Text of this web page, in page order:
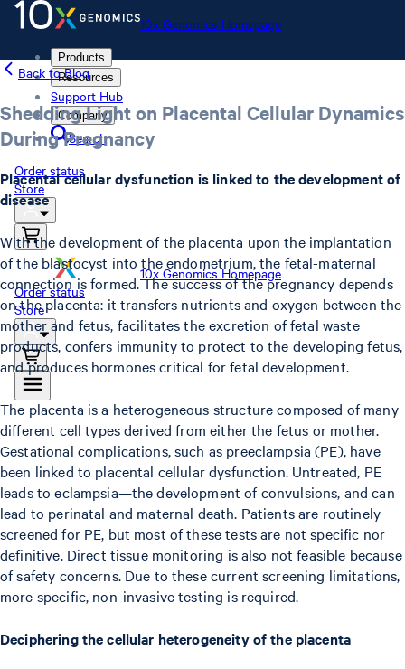
10x Genomics Homepage
Products
Resources
Support Hub
Company
Search
Order status
Store
10x Genomics Homepage
Order status
Store
Back to Blog
Shedding Light on Placental Cellular Dynamics
During Pregnancy
Placental cellular dysfunction is linked to the development of
disease
With the development of the placenta upon the implantation
of the blastocyst into the endometrium, the fetal-maternal
connection is formed. The success of the pregnancy depends
on the placenta: it transfers nutrients and oxygen between the
mother and fetus, facilitates the excretion of fetal waste
products, confers immunity to protect to the developing fetus,
and produces hormones critical for fetal development.
The placenta is a heterogeneous structure composed of many
different cell types derived from either the fetus or mother.
Gestational complications, such as preeclampsia (PE), have
been linked to placental cellular dysfunction. Untreated, PE
leads to eclampsia—the development of convulsions, and can
lead to perinatal and maternal death. Patients are routinely
screened for PE, but most of these tests are not specific nor
definitive. Direct tissue monitoring is also not feasible because
of safety concerns. Due to these current screening limitations,
more specific, non-invasive testing is required.
Deciphering the cellular heterogeneity of the placenta